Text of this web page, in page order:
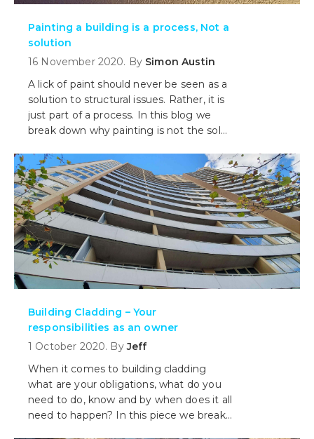
Painting a building is a process, Not a
solution
16 November 2020. By Simon Austin
A lick of paint should never be seen as a
solution to structural issues. Rather, it is
just part of a process. In this blog we
break down why painting is not the sole
Building Cladding – Your
responsibilities as an owner
1 October 2020. ByJeff
When it comes to building cladding
what are your obligations, what do you
need to do, know and by when does it all
need to happen? In this piece we break